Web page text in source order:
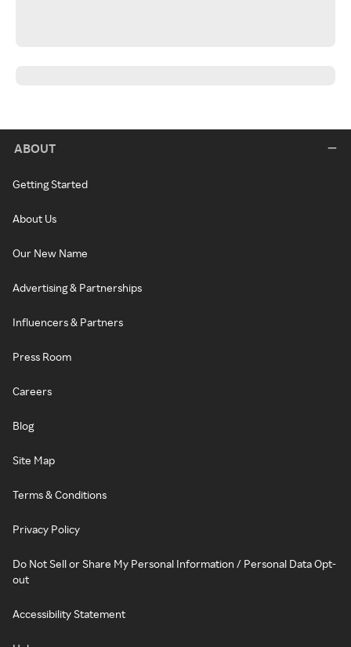
ABOUT
Getting Started
About Us
Our New Name
Advertising & Partnerships
Influencers & Partners
Press Room
Careers
Blog
Site Map
Terms & Conditions
Privacy Policy
Do Not Sell or Share My Personal Information / Personal Data Opt-
out
Accessibility Statement